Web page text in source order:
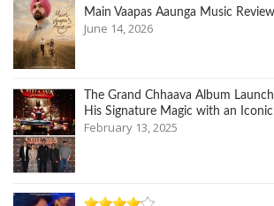
Main Vaapas Aaunga Music Review
June 14, 2026
The Grand Chhaava Album
His Signature Magic with an
February 13, 2025